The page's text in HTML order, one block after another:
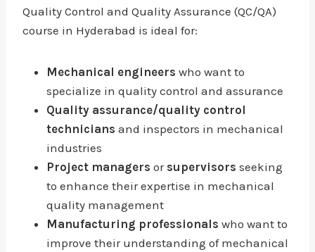
Quality Control and Quality Assurance (QC/QA)
course in Hyderabad is ideal for:
Mechanical engineers who want to
specialize in quality control and assurance
Quality assurance/quality control
technicians and inspectors in mechanical
industries
Project managers or supervisors seeking
to enhance their expertise in mechanical
quality management
Manufacturing professionals who want to
improve their understanding of mechanical